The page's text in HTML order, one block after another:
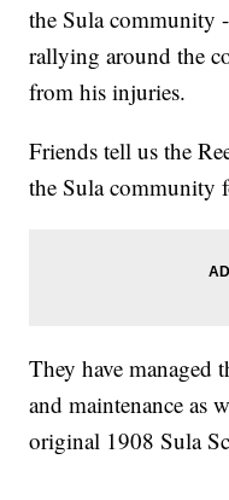
the Sula community
rallying around the
from his injuries.
Friends tell us the
the Sula community
They have managed
and maintenance as
original 1908 Sula